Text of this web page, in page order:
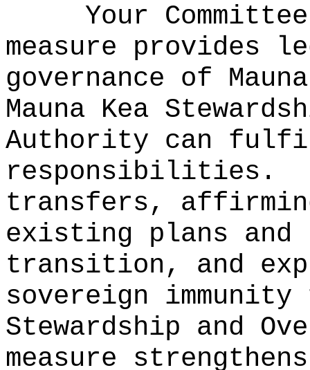
Your
measure
governance of
Mauna Kea
Authority can
responsibilities.
transfers,
existing plans
transition, and
sovereign immunity
Stewardship and
measure